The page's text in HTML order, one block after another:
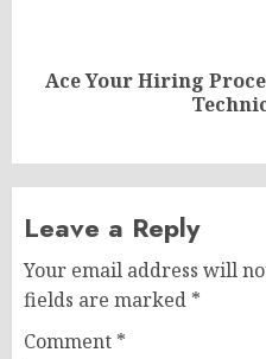
Next
Ace Your Hiring
Leave a Reply
Your email address will
fields are marked *
Comment *